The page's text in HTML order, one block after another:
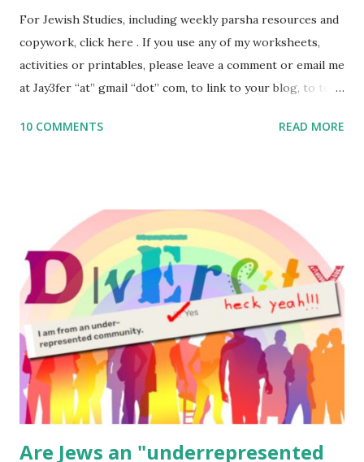
For Jewish Studies, including weekly parsha resources and
copywork, click here . If you use any of my worksheets,
activities or printables, please leave a comment or email me
at Jay3fer “at” gmail “dot” com, to link to your blog, to tell
to use them in a school, camp or co-op setting, please
read aloud – or any of my other wonderful Jewish books
for kids and families . English Worksheets & Printables:
(For Hebrew, click here ) Science : Plants, Animals, Human
Body Math Ambleside : Composers, Artists History
Geography Language & Literature Science General
Poems for Elemental Science . Original Poems written by
ME, because the ones that came with Elemental Science
were so awful....
10 COMMENTS READ MORE
Are Jews an "underrepresented